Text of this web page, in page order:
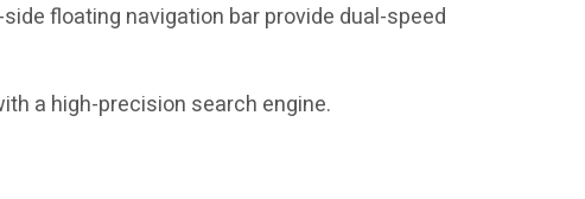
floating navigation bar provide dual-speed
a high-precision search engine.